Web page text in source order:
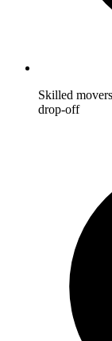
Skilled
drop-off